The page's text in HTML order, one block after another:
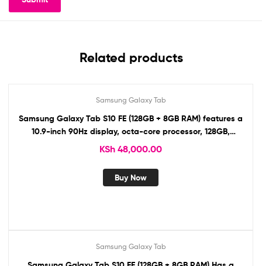
Related products
Samsung Galaxy Tab
Samsung Galaxy Tab S10 FE (128GB + 8GB RAM) features a
10.9-inch 90Hz display, octa-core processor, 128GB,
13MP/12MP cameras, 8,000mAh battery, S Pen, stereo
speakers, 5G, Wi-Fi 6E, USB-C
KSh 48,000.00
Buy Now
Samsung Galaxy Tab